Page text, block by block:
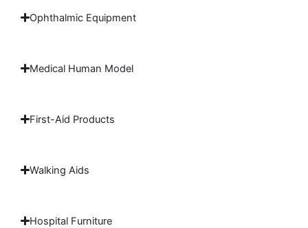
Ophthalmic Equipment
Medical Human Model
First-Aid Products
Walking Aids
Hospital Furniture